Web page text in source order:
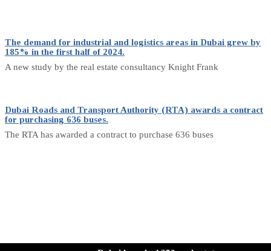
The demand for industrial and logistics areas in Dubai grew by
185% in the first half of 2024.
A new study by the real estate consultancy Knight Frank
Dubai Roads and Transport Authority (RTA) awards a contract
for purchasing 636 buses.
The RTA has awarded a contract to purchase 636 buses